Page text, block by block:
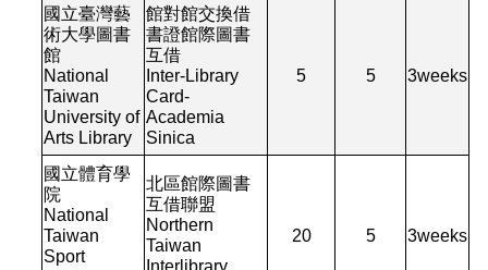
國立臺灣藝
術大學圖書
館
National
Taiwan
University of
Arts Library
館對館交換借
書證館際圖書
互借
Inter-Library
Card-
Academia
Sinica
5 5 3weeks
國立體育學
院
National
Taiwan
Sport
北區館際圖書
互借聯盟
Northern
Taiwan
Interlibrary
20 5 3weeks